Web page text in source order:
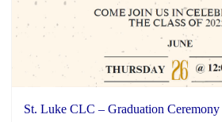
St. Luke CLC – Graduation